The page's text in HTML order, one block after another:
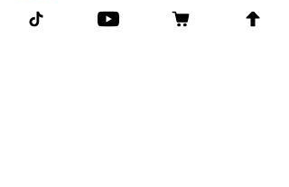
Finally fading your 76ers. Can’t bet with